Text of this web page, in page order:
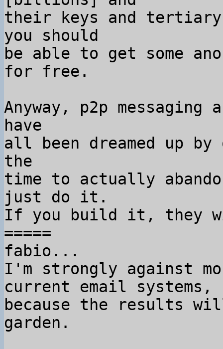
their keys and
you should
be able to get some
for free.
Anyway, p2p messaging
have
all been dreamed up
the
time to actually
just do it.
If you build it, they
=====
fabio...
I'm strongly against
current email systems,
because the results
garden.